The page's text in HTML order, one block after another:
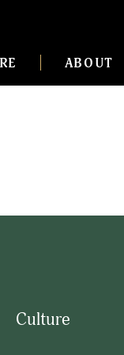
ABOUT
Culture